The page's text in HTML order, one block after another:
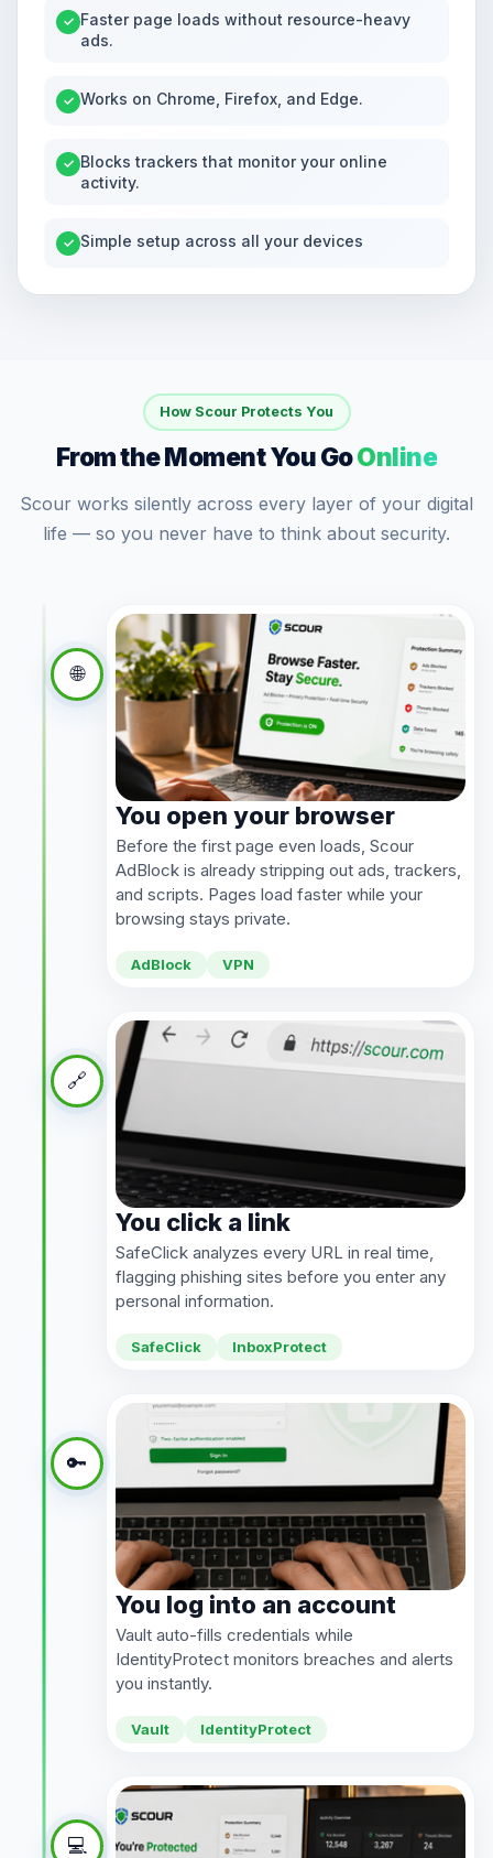
✓ Faster page loads without resource-heavy
ads.
✓ Works on Chrome, Firefox, and Edge.
✓ Blocks trackers that monitor your online
activity.
✓ Simple setup across all your devices
How Scour Protects You
From the Moment You GoOnline
Scour works silently across every layer of your digital
life — so you never have to think about security.
You open your browser
Before the first page even loads, Scour
AdBlock is already stripping out ads, trackers,
and scripts. Pages load faster while your
browsing stays private.
AdBlock VPN
🌐
You click a link
SafeClick analyzes every URL in real time,
flagging phishing sites before you enter any
personal information.
SafeClick InboxProtect
🔗
You log into an account
Vault auto-fills credentials while
IdentityProtect monitors breaches and alerts
you instantly.
Vault IdentityProtect
🔑
💻